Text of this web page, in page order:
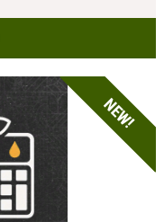
NEW!